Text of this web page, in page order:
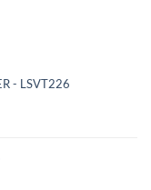
- LSVT226